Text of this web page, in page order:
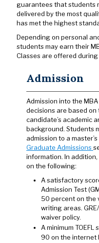
guarantees that students
delivered by the most
has met the highest
Depending on personal
students may earn their
Classes are offered
Admission
Admission into the
decisions are based
candidate’s academic
background. Students
admission to a
Graduate Admissions
information. In
on the following:
A satisfactory
Admission Test
50 percent on the
writing areas.
waiver policy.
A minimum
90 on the internet